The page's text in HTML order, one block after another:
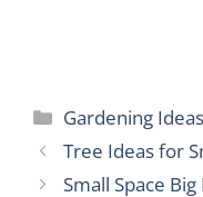
Categories
Gardening Ideas
Tree Ideas for
Small Space